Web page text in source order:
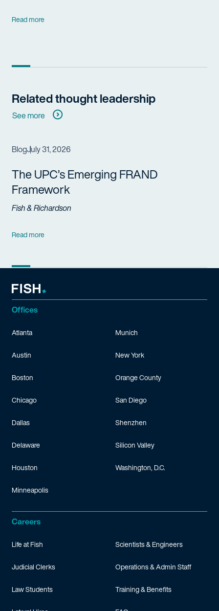
Read more
Related thought leadership
See more
BlogJuly 31, 2026
The UPC’s Emerging FRAND
Framework
Fish & Richardson
Read more
Offices
Atlanta
Austin
Boston
Chicago
Dallas
Delaware
Houston
Minneapolis
Munich
New York
Orange County
San Diego
Shenzhen
Silicon Valley
Washington, D.C.
Careers
Life at Fish
Judicial Clerks
Law Students
Scientists & Engineers
Operations & Admin Staff
Training & Benefits